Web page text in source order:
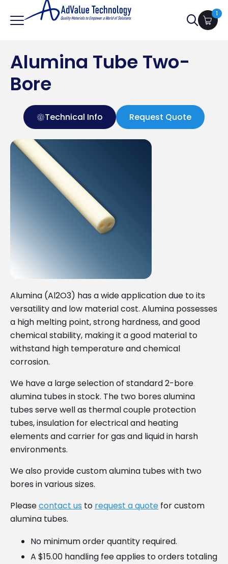
Search
1
Alumina Tube Two-
Bore
Technical Info Request Quote
Alumina (Al2O3) has a wide application due to its
versatility and low material cost. Alumina possesses
a high melting point, strong hardness, and good
chemical stability, making it a good material to
withstand high temperature and chemical
corrosion.
We have a large selection of standard 2-bore
alumina tubes in stock. The two bores alumina
tubes serve well as thermal couple protection
tubes, insulation for electrical and heating
elements and carrier for gas and liquid in harsh
environments.
We also provide custom alumina tubes with two
bores in various sizes.
Pleasecontact us to request a quote for custom
alumina tubes.
No minimum order quantity required.
A $15.00 handling fee applies to orders totaling